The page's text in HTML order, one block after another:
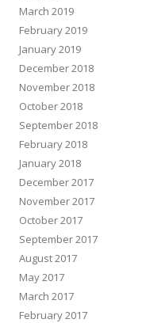
March 2019
February 2019
January 2019
December 2018
November 2018
October 2018
September 2018
February 2018
January 2018
December 2017
November 2017
October 2017
September 2017
August 2017
May 2017
March 2017
February 2017